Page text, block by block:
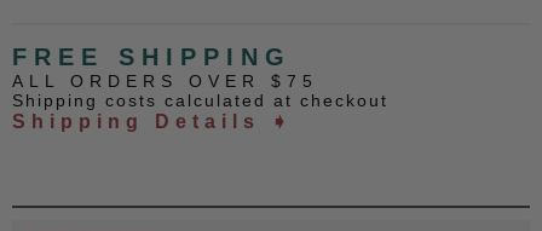
FREE SHIPPING
ALL ORDERS OVER $75
Shipping costs calculated at checkout
Shipping Details ➧